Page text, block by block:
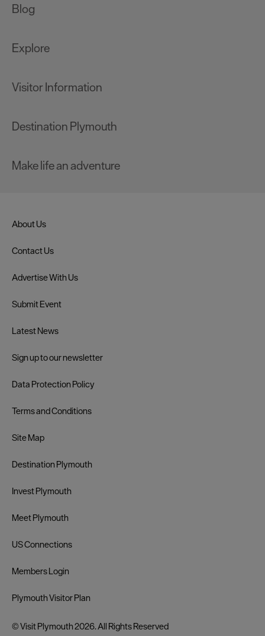
Blog
Explore
Visitor Information
Destination Plymouth
Make life an adventure
About Us
Contact Us
Advertise With Us
Submit Event
Latest News
Sign up to our newsletter
Data Protection Policy
Terms and Conditions
Site Map
Destination Plymouth
Invest Plymouth
Meet Plymouth
US Connections
Members Login
Plymouth Visitor Plan
© Visit Plymouth 2026. All Rights Reserved